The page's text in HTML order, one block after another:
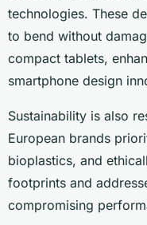
technologies. These
to bend without
compact tablets,
smartphone design
Sustainability is also
European brands
bioplastics, and
footprints and
compromising